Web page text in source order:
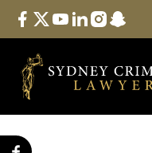
Follow Us
facebook
twitteryoutube
linkedininstagram